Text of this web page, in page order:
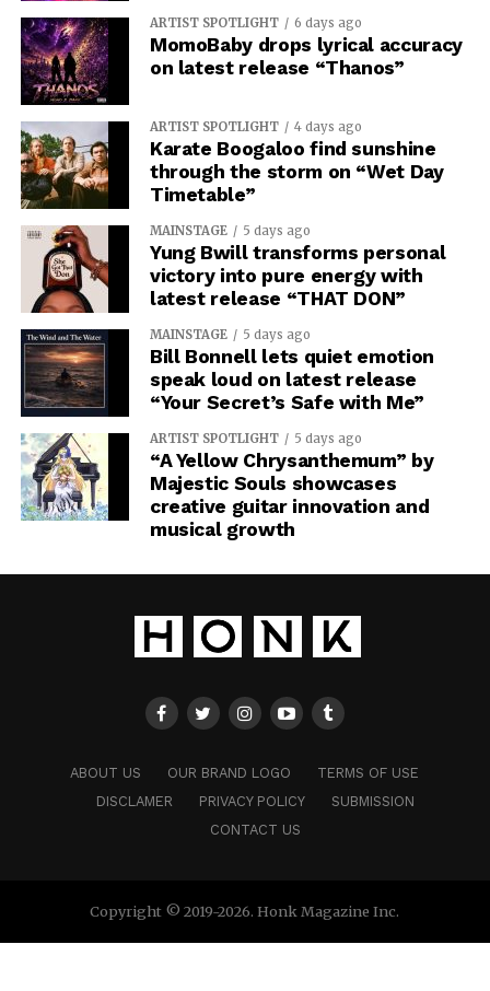
ARTIST SPOTLIGHT 6 days ago
MomoBaby drops lyrical accuracy
on latest release “Thanos”
ARTIST SPOTLIGHT 4 days ago
Karate Boogaloo find sunshine
through the storm on “Wet Day
Timetable”
MAINSTAGE 5 days ago
Yung Bwill transforms personal
victory into pure energy with
latest release “THAT DON”
MAINSTAGE 5 days ago
Bill Bonnell lets quiet emotion
speak loud on latest release
“Your Secret’s Safe with Me”
ARTIST SPOTLIGHT 5 days ago
“A Yellow Chrysanthemum” by
Majestic Souls showcases
creative guitar innovation and
musical growth
ABOUT US OUR BRAND LOGO
TERMS OF USE
DISCLAMER
PRIVACY POLICY
SUBMISSION
CONTACT US
Copyright © 2019-2026. Honk Magazine Inc.